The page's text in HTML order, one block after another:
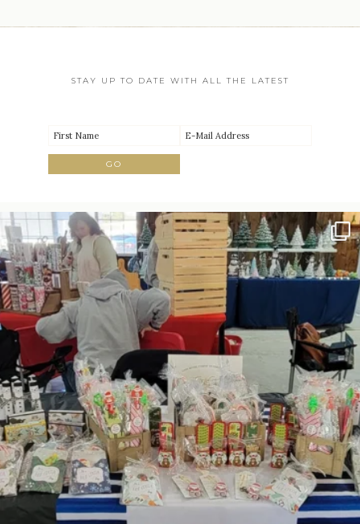
STAY UP TO DATE WITH ALL THE LATEST